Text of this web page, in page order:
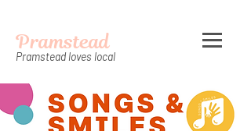
Pramstead
Pramstead loves local